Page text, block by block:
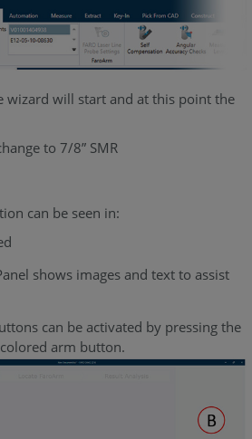
wizard will start and at this point the
to 7/8” SMR
can be seen in:
shows images and text to assist
can be activated by pressing the
arm button.